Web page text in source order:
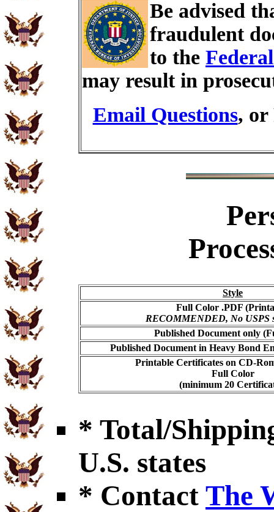
Be advised
fraudulent
to the
may result in
Email Questions, or
Style
Full Color .PDF
RECOMMENDED, No USPS
Published Document only
Published Document in Heavy Bond
Printable Certificates on CD-
Full Color
(minimum 20
* Total/
U.S. states
* Contact The